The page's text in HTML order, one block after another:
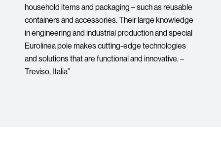
household items and packaging – such as reusable
containers and accessories. Their large knowledge
in engineering and industrial production and special
Eurolinea pole makes cutting-edge technologies
and solutions that are functional and innovative. –
Treviso, Italia”